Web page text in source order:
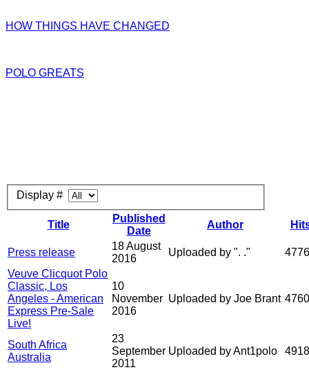
HOW THINGS HAVE CHANGED
POLO GREATS
Display #
Title
Published
Date
Author
Press release
18 August
2016
Uploaded by ". ."
Veuve Clicquot Polo
Classic, Los
Angeles - American
Express Pre-Sale
Live!
10
November
2016
Uploaded by Joe Brant
South Africa
Australia
23
September
2011
Uploaded by Ant1polo